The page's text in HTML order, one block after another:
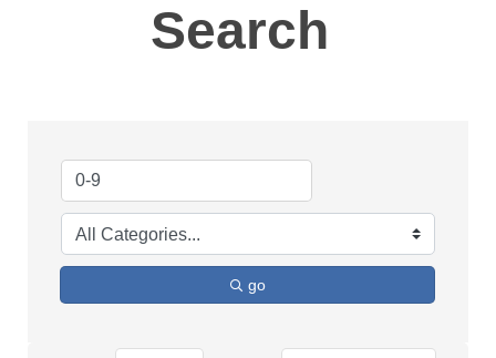
Search
go